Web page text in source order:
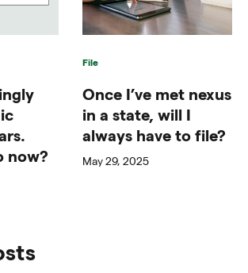
now?
File
Once I’ve met nexus
in a state, will I
always have to file?
May 29, 2025